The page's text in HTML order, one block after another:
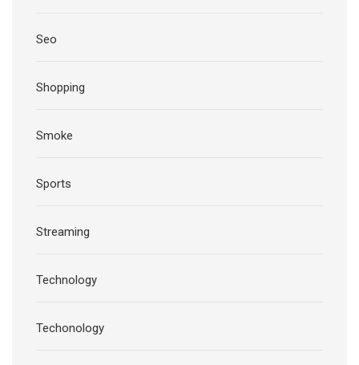
Seo
Shopping
Smoke
Sports
Streaming
Technology
Techonology